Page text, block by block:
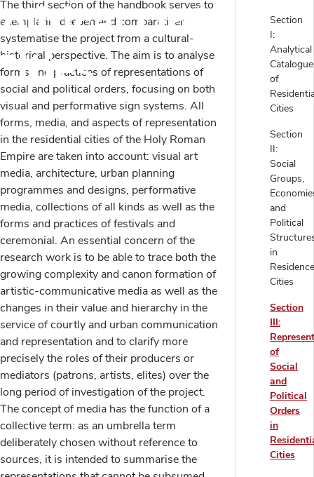
Orders in
Section
I:
Analytical
Catalogue
of
Cities
Section
II:
Social
Groups,
and
Political
in
Residence
Cities
Section
III:
of
Social
and
Political
Orders
in
Cities
The third section of the handbook serves to
exemplarily deepen and comparatively
systematise the project from a cultural-
historical perspective. The aim is to analyse
forms and practices of representations of
social and political orders, focusing on both
visual and performative sign systems. All
forms, media, and aspects of representation
in the residential cities of the Holy Roman
Empire are taken into account: visual art
media, architecture, urban planning
programmes and designs, performative
media, collections of all kinds as well as the
forms and practices of festivals and
ceremonial. An essential concern of the
research work is to be able to trace both the
growing complexity and canon formation of
artistic-communicative media as well as the
changes in their value and hierarchy in the
service of courtly and urban communication
and representation and to clarify more
precisely the roles of their producers or
mediators (patrons, artists, elites) over the
long period of investigation of the project.
The concept of media has the function of a
collective term: as an umbrella term
deliberately chosen without reference to
sources, it is intended to summarise the